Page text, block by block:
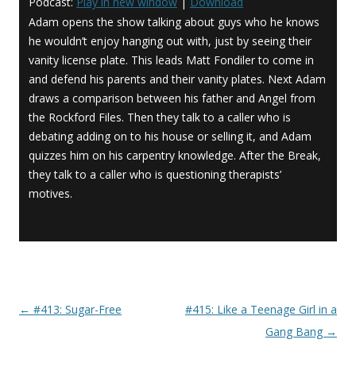
Adam opens the show talking about guys who he knows
he wouldn’t enjoy hanging out with, just by seeing their
vanity license plate. This leads Matt Fondiler to come in
and defend his parents and their vanity plates. Next Adam
draws a comparison between his father and Angel from
the Rockford Files. Then they talk to a caller who is
debating adding on to his house or selling it, and Adam
quizzes him on his carpentry knowledge. After the Break,
they talk to a caller who is questioning therapists’
motives.
Post navigation
← #413: Sugar-Free
#415: Like a Teenage Girl in a
Gang Bang →